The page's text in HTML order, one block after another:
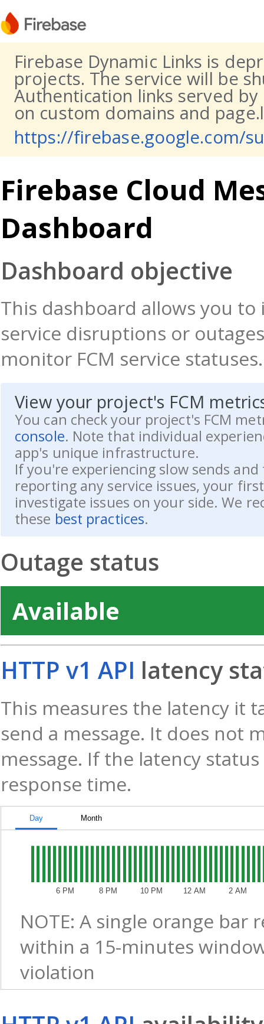
Firebase Dynamic Links is
projects. The service will be
Authentication links served
on custom domains and
https://firebase.google.com/
Firebase Cloud
Dashboard
Dashboard objective
This dashboard allows you
service disruptions or
monitor FCM service statuses.
View your project's FCM
You can check your project's FCM
console. Note that individual
app's unique infrastructure.
If you're experiencing slow sends
reporting any service issues, your
investigate issues on your side. We
these best practices.
Outage status
Available
HTTP v1 API latency
This measures the latency it
send a message. It does not
message. If the latency
response time.
Day Month
6 PM 8 PM 10 PM 12 AM 2 AM
NOTE: A single orange
within a 15-minutes
violation